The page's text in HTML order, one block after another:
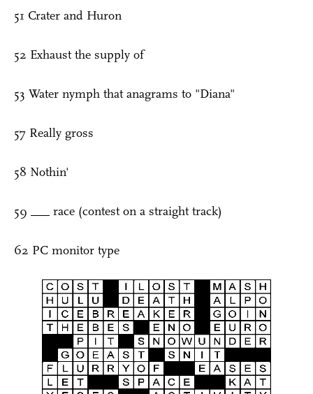
51 Crater and Huron
52 Exhaust the supply of
53 Water nymph that anagrams to "Diana"
57 Really gross
58 Nothin'
59 ___ race (contest on a straight track)
62 PC monitor type